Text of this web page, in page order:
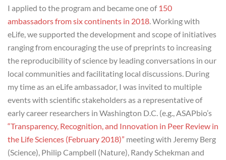
I applied to the program and became one of 150
ambassadors from six continents in 2018. Working with
eLife, we supported the development and scope of initiatives
ranging from encouraging the use of preprints to increasing
the reproducibility of science by leading conversations in our
local communities and facilitating local discussions. During
my time as an eLife ambassador, I was invited to multiple
events with scientific stakeholders as a representative of
early career researchers in Washington D.C. (e.g., ASAPbio’s
“Transparency, Recognition, and Innovation in Peer Review in
the Life Sciences (February 2018)” meeting with Jeremy Berg
(Science), Philip Campbell (Nature), Randy Schekman and